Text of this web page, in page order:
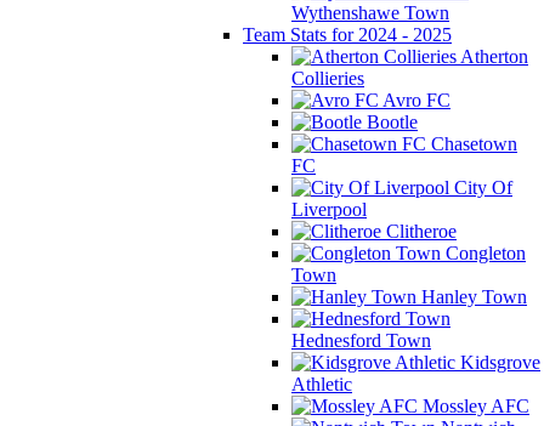
Wythenshawe Town
Team Stats for 2024 - 2025
Atherton
Collieries
Avro FC
Bootle
Chasetown
FC
City Of
Liverpool
Clitheroe
Congleton
Town
Hanley Town
Hednesford Town
Kidsgrove
Athletic
Mossley AFC